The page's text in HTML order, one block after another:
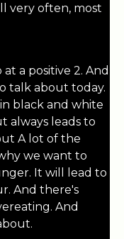
very often, most
a positive 2. And
talk about today.
black and white
always leads to
A lot of the
we want to
It will lead to
And there's
And